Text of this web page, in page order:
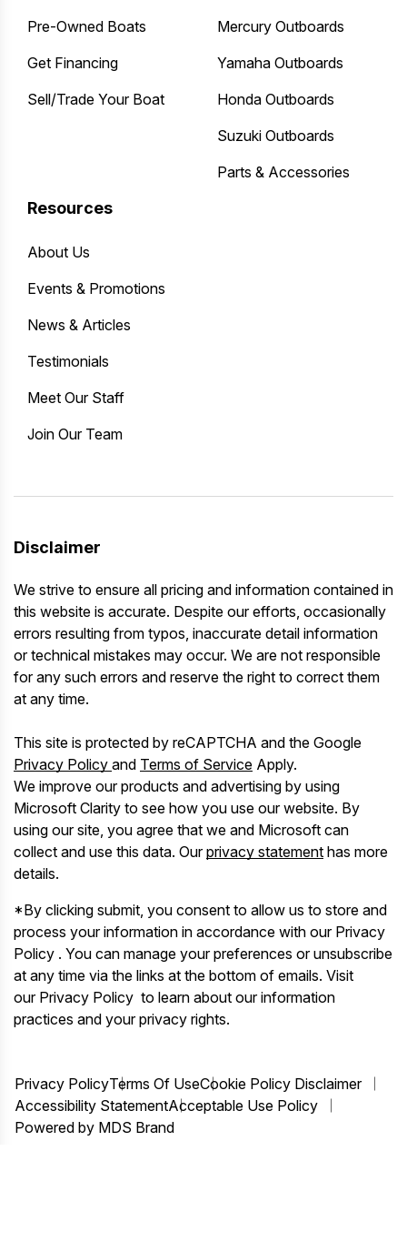
Pre-Owned Boats
Get Financing
Sell/Trade Your Boat
Mercury Outboards
Yamaha Outboards
Honda Outboards
Suzuki Outboards
Parts & Accessories
Resources
About Us
Events & Promotions
News & Articles
Testimonials
Meet Our Staff
Join Our Team
Disclaimer
We strive to ensure all pricing and information contained in
this website is accurate. Despite our efforts, occasionally
errors resulting from typos, inaccurate detail information
or technical mistakes may occur. We are not responsible
for any such errors and reserve the right to correct them
at any time.
This site is protected by reCAPTCHA and the Google
Privacy Policy and Terms of Service Apply.
We improve our products and advertising by using
Microsoft Clarity to see how you use our website. By
using our site, you agree that we and Microsoft can
collect and use this data. Ourprivacy statement has more
details.
*By clicking submit, you consent to allow us to store and
process your information in accordance with our Privacy
Policy . You can manage your preferences or unsubscribe
at any time via the links at the bottom of emails. Visit
our Privacy Policy to learn about our information
practices and your privacy rights.
Privacy PolicyTerms Of UseCookie Policy Disclaimer
Accessibility StatementAcceptable Use Policy
Powered by MDS Brand